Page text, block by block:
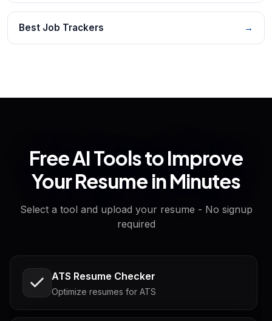
Best Job Trackers →
Free AI Tools to Improve
Your Resume in Minutes
Select a tool and upload your resume - No signup
required
ATS Resume Checker
Optimize resumes for ATS